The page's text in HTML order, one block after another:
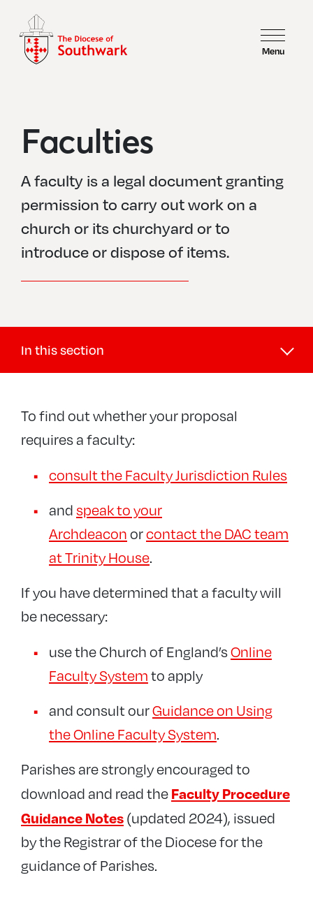
Menu
Faculties
A faculty is a legal document granting
permission to carry out work on a
church or its churchyard or to
introduce or dispose of items.
In this section
DAC
Faculties
Public Notices
Diocesan Registry (Legal)
Churchyards and memorials +
Guidance and case studies
Reinforced Autoclaved Aerated Concrete
To find out whether your proposal
requires a faculty:
consult the Faculty Jurisdiction Rules
and speak to your
Archdeacon orcontact the DAC team
at Trinity House.
If you have determined that a faculty will
be necessary:
use the Church of England’sOnline
Faculty System to apply
and consult ourGuidance on Using
the Online Faculty System.
Parishes are strongly encouraged to
download and read the Faculty Procedure
Guidance Notes (updated 2024), issued
by the Registrar of the Diocese for the
guidance of Parishes.